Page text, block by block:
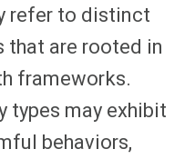
X
(
T
w
t
e
r
)
E
m
a
i
l
W
h
a
t
s
A
p
B
l
u
e
y
refer to distinct
are rooted in
frameworks.
types may exhibit
behaviors,